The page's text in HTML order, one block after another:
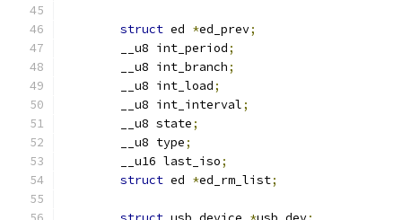
struct ed *ed_prev;
	__u8 int_period
;
	__u8 int_branch
;
	__u8 int_load
;
	__u8 int_interval
;
	__u8 state
;
	__u8 type
;
	__u16 last_iso
;
struct ed *ed_rm_list;